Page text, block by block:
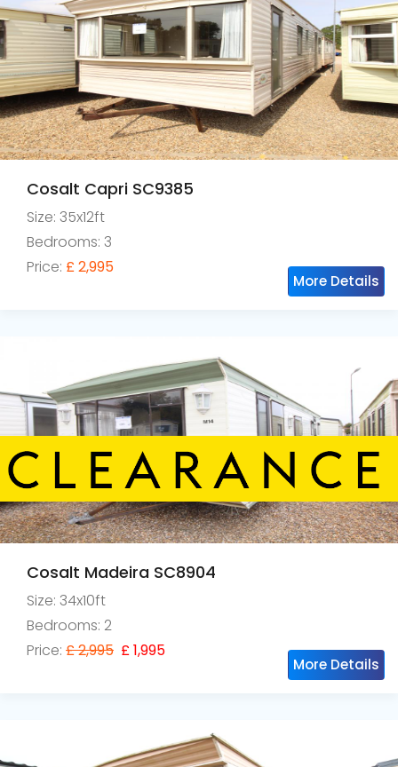
Cosalt Capri SC9385
Size: 35x12ft
Bedrooms: 3
Price: £ 2,995
More Details
Cosalt Madeira SC8904
Size: 34x10ft
Bedrooms: 2
Price: £ 2,995 £ 1,995
More Details